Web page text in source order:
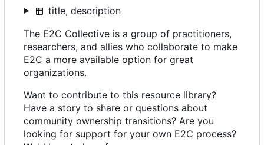
title, description
The E2C Collective is a group of practitioners,
researchers, and allies who collaborate to make
E2C a more available option for great
organizations.
Want to contribute to this resource library?
Have a story to share or questions about
community ownership transitions? Are you
looking for support for your own E2C process?